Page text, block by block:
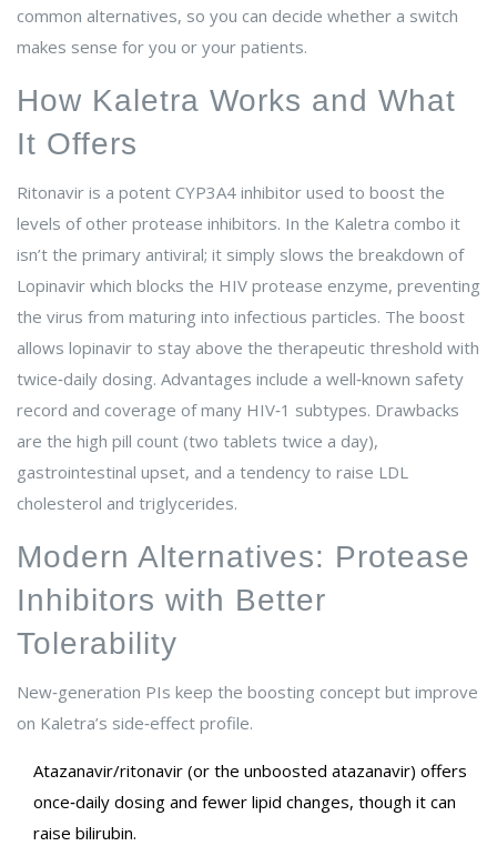
common alternatives, so you can decide whether a switch
makes sense for you or your patients.
How Kaletra Works and What
It Offers
Ritonavir is a potent CYP3A4 inhibitor used to boost the
levels of other protease inhibitors. In the Kaletra combo it
isn’t the primary antiviral; it simply slows the breakdown of
Lopinavir which blocks the HIV protease enzyme, preventing
the virus from maturing into infectious particles. The boost
allows lopinavir to stay above the therapeutic threshold with
twice‑daily dosing. Advantages include a well‑known safety
record and coverage of many HIV‑1 subtypes. Drawbacks
are the high pill count (two tablets twice a day),
gastrointestinal upset, and a tendency to raise LDL
cholesterol and triglycerides.
Modern Alternatives: Protease
Inhibitors with Better
Tolerability
New‑generation PIs keep the boosting concept but improve
on Kaletra’s side‑effect profile.
Atazanavir/ritonavir (or the unboosted atazanavir) offers
once‑daily dosing and fewer lipid changes, though it can
raise bilirubin.